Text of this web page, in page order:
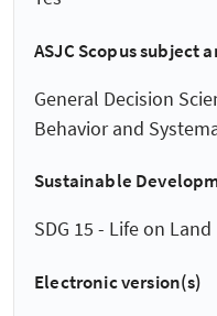
ASJC Scopus subject
General Decision
Behavior and
Sustainable
SDG 15 - Life on Land
Electronic version(s)